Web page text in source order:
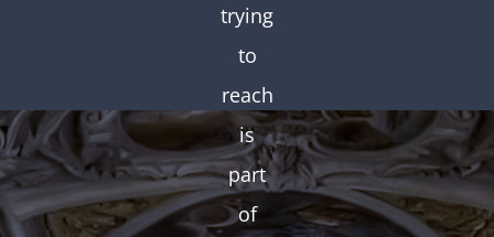
trying
to
reach
is
part
of